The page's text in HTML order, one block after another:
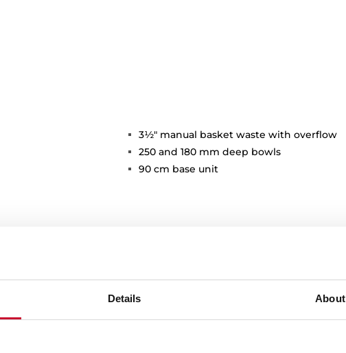
Details About
3½" manual basket waste with overflow
250 and 180 mm deep bowls
90 cm base unit